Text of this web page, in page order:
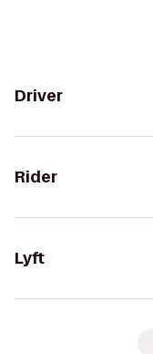
Driver
Rider
Lyft